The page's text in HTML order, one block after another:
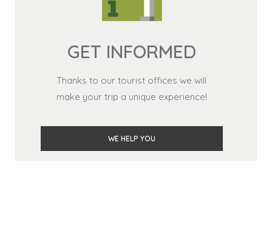
GET INFORMED
Thanks to our tourist offices we will
make your trip a unique experience!
WE HELP YOU